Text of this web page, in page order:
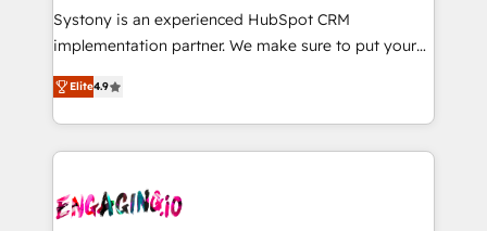
提供。 ▸ 既存CRM・MAからの移行支援：Salesforce・
Marketo・Pardot等からの移行、カスタム設計、履歴
データ移行と活用設計まで。 ▸ AEO対応：ChatGPT・
か？ ✓ HubSpot Eliteパートナー認定 ✓ HubSpotアワ
ード受賞・HUGリーダー ✓ ISO27001:2022 /
ISO9001:2015 取得 ✓ 400社以上の導入実績 ✓
Your team learns while we build. We fix what others
broke. Built for mid-market reality—practical
constraints. By the Numbers 🏆 Top 1% of all
HubSpot partners 🔄 Top 5% globally in client
and sales ops at mid-market companies ready to
move beyond spreadsheets into unified systems
Systony is an experienced HubSpot CRM
implementation partner. We make sure to put your
organization's needs and goals first and think along
with your organization. We are only satisfied once
you are too. Why Systony? - 20+ years of
experience with CRM, Marketing, Sales & Service
Own back-end developers - Complex data
Elite4.9